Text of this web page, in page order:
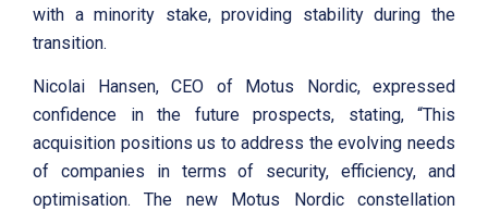
with a minority stake, providing stability during the
transition.
Nicolai Hansen, CEO of Motus Nordic, expressed
confidence in the future prospects, stating, “This
acquisition positions us to address the evolving needs
of companies in terms of security, efficiency, and
optimisation. The new Motus Nordic constellation